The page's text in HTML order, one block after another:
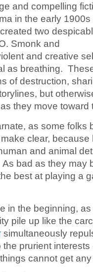
and compelling
in the early 1900s
two
Smonk and
and creative
as breathing.
of destruction,
but
they move
as some folks
clear,
and animal
bad as they may
best at playing a
in the beginning,
pile up like the
simultaneously
prurient
cannot get